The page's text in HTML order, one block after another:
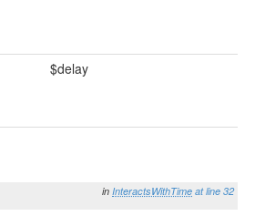
$delay
in InteractsWithTime at line 32